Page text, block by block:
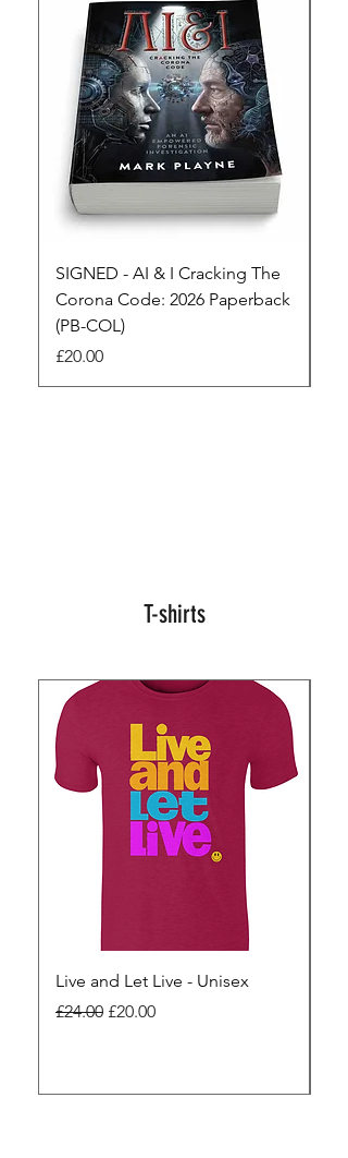
SIGNED - AI & I Cracking The
Corona Code: 2026 Paperback
(PB-COL)
Price
£20.00
T-shirts
Live and Let Live - Unisex
Regular Price
£24.00 Sale Price
£20.00